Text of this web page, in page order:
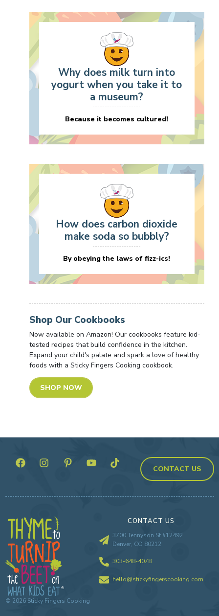
Why does milk turn into
yogurt when you take it to
a museum?
Because it becomes cultured!
How does carbon dioxide
make soda so bubbly?
By obeying the laws of fizz-ics!
Shop Our Cookbooks
Now available on Amazon! Our cookbooks feature kid-
tested recipes that build confidence in the kitchen.
Expand your child's palate and spark a love of healthy
foods with a Sticky Fingers Cooking cookbook.
SHOP NOW
CONTACT US
© 2026Sticky Fingers Cooking
CONTACT US
3700 Tennyson St #12492
Denver, CO 80212
303-648-4078
hello@stickyfingerscooking.com